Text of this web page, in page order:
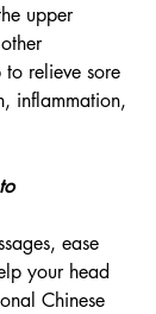
upper
relieve sore
inflammation,
ease
your head
Chinese